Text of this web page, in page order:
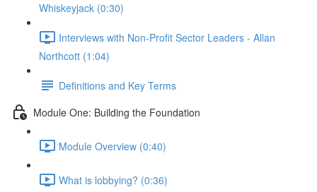
Whiskeyjack (0:30)
Interviews with Non-Profit Sector Leaders - Allan
Northcott (1:04)
Definitions and Key Terms
Module One: Building the Foundation
Module Overview (0:40)
What is lobbying? (0:36)